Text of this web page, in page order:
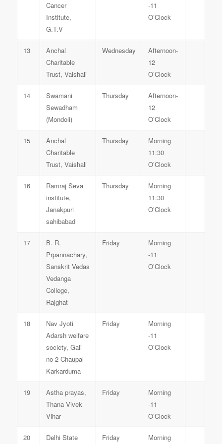
Cancer
Institute,
G.T.V
-11
O’Clock
13
Anchal
Charitable
Trust, Vaishali
Wednesday
Afternoon-
12
O’Clock
14
Swamani
Sewadham
(Mondoli)
Thursday
Afternoon-
12
O’Clock
15
Anchal
Charitable
Trust, Vaishali
Thursday
Morning
11:30
O’Clock
16
Ramraj Seva
institute,
Janakpuri
sahibabad
Thursday
Morning
11:30
O’Clock
17
B. R.
Prpannachary,
Sanskrit Vedas
Vedanga
College,
Rajghat
Friday
Morning
-11
O’Clock
18
Nav Jyoti
Adarsh welfare
society, Gali
no-2 Chaupal
Karkarduma
Friday
Morning
-11
O’Clock
19
Astha prayas,
Thana Vivek
Vihar
Friday
Morning
-11
O’Clock
20
Delhi State
Friday
Morning